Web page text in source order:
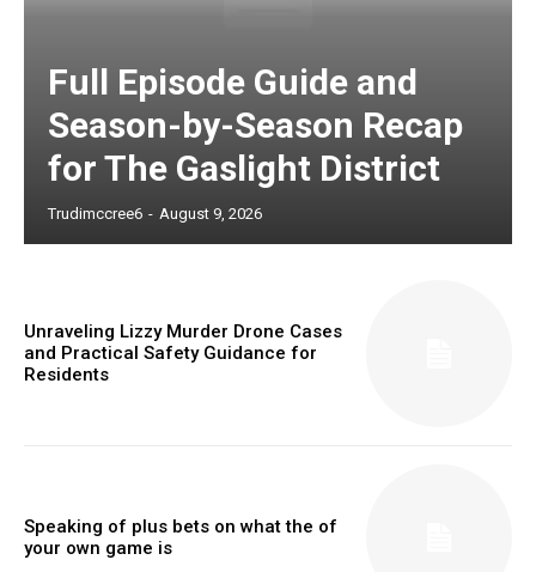
Full Episode Guide and
Season-by-Season Recap
for The Gaslight District
Trudimccree6 - August 9, 2026
Unraveling Lizzy Murder Drone Cases
and Practical Safety Guidance for
Residents
Speaking of plus bets on what the of
your own game is